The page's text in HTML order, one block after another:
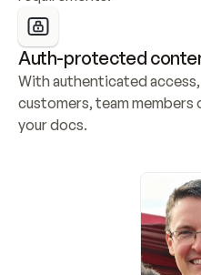
Auth-protected
With authenticated
customers, team members
your docs.